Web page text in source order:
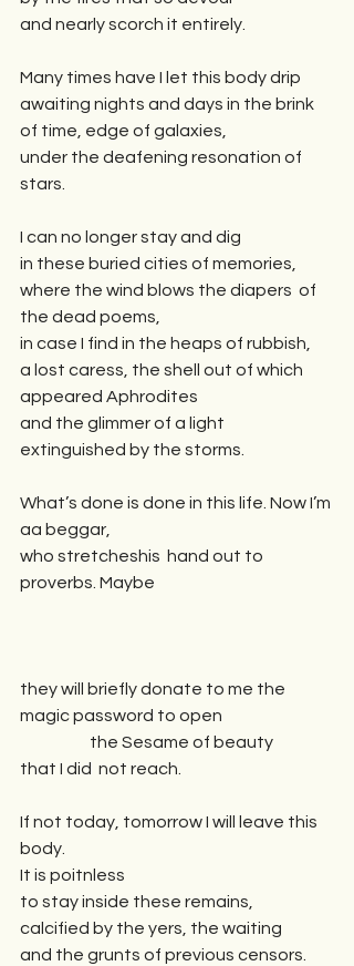
and nearly scorch it entirely.
Many times have I let this body drip
awaiting nights and days in the brink
of time, edge of galaxies,
under the deafening resonation of
stars.
I can no longer stay and dig
in these buried cities of memories,
where the wind blows the diapers  of
the dead poems,
in case I find in the heaps of rubbish,
a lost caress, the shell out of which
appeared Aphrodites
and the glimmer of a light
extinguished by the storms.
What’s done is done in this life. Now I’m
aa beggar,
who stretcheshis  hand out to
proverbs. Maybe
they will briefly donate to me the
magic password to open
                     the Sesame of beauty
that I did  not reach.
If not today, tomorrow I will leave this
body.
It is poitnless
to stay inside these remains,
calcified by the yers, the waiting
and the grunts of previous censors.